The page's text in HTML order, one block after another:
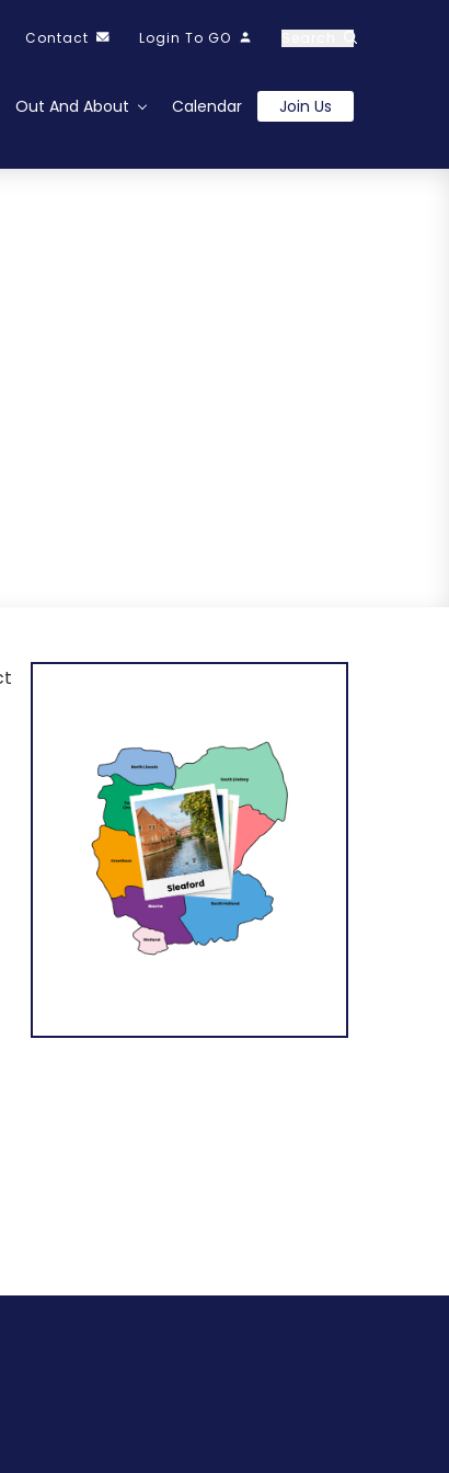
Contact Login To GO
Out And About Calendar Join Us